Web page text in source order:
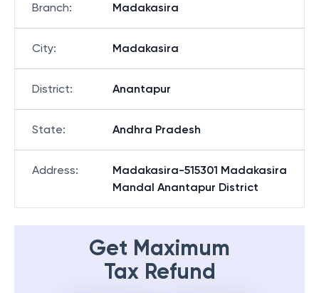
Branch: Madakasira
City: Madakasira
District: Anantapur
State: Andhra Pradesh
Address:
Madakasira-515301 Madakasira
Mandal Anantapur District
Get Maximum
Tax Refund